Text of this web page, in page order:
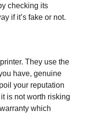
checking its
if it’s fake or not.
They use the
have, genuine
your reputation
is not worth risking
which